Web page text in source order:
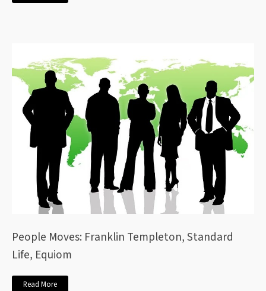
People Moves: Franklin Templeton, Standard
Life, Equiom
Read More